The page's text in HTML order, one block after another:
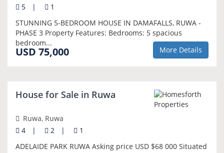
5
|
1
STUNNING 5-BEDROOM HOUSE IN DAMAFALLS, RUWA -
PHASE 3 Property Features: Bedrooms: 5 spacious
bedroom...
USD 75,000 More Details
House for Sale in Ruwa
Ruwa, Ruwa
4
| 2 |
1
ADELAIDE PARK RUWA Asking price USD $68 000 Situated